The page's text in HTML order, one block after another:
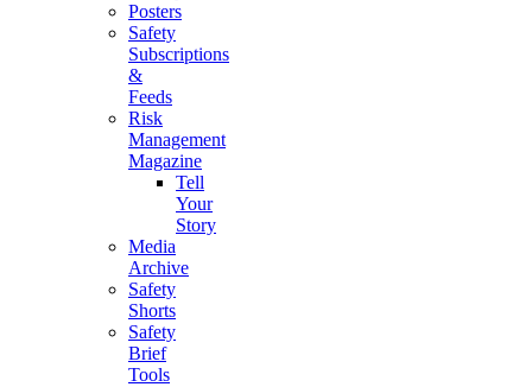
Posters
Safety
Subscriptions
&
Feeds
Risk
Management
Magazine
Tell
Your
Story
Media
Archive
Safety
Shorts
Safety
Brief
Tools